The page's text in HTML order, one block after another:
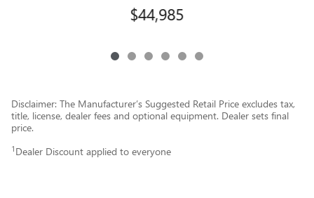
$44,985
Disclaimer: The Manufacturer’s Suggested Retail Price excludes tax,
title, license, dealer fees and optional equipment. Dealer sets final
price.
1 Dealer Discount applied to everyone